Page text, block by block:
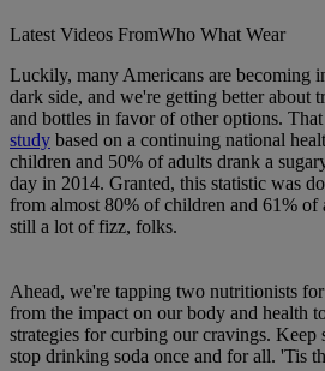
Latest Videos FromWho What Wear
Luckily, many Americans are becoming
dark side, and we're getting better about
and bottles in favor of other options. That
study based on a continuing national
children and 50% of adults drank a
day in 2014. Granted, this statistic was
from almost 80% of children and 61% of
still a lot of fizz, folks.
Ahead, we're tapping two nutritionists
from the impact on our body and health
strategies for curbing our cravings.
stop drinking soda once and for all. 'Tis